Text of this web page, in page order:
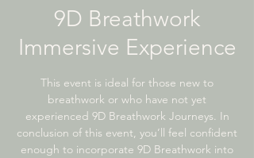
9D Breathwork
Immersive Experience
This event is ideal for those new to
breathwork or who have not yet
experienced 9D Breathwork Journeys. In
conclusion of this event, you’ll feel confident
enough to incorporate 9D Breathwork into